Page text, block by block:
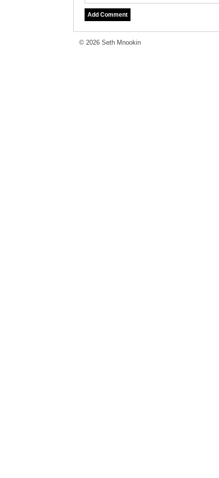
© 2026 Seth Mnookin